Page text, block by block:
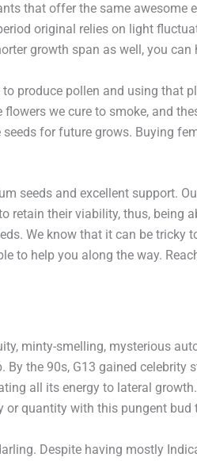
that offer the same
original relies on light
growth span as well, you
produce pollen and using that
we cure to smoke, and
for future grows. Buying
seeds and excellent support.
retain their viability, thus,
We know that it can be
to help you along the way.
minty-smelling, mysterious
the 90s, G13 gained
all its energy to lateral
or quantity with this pungent
Despite having mostly